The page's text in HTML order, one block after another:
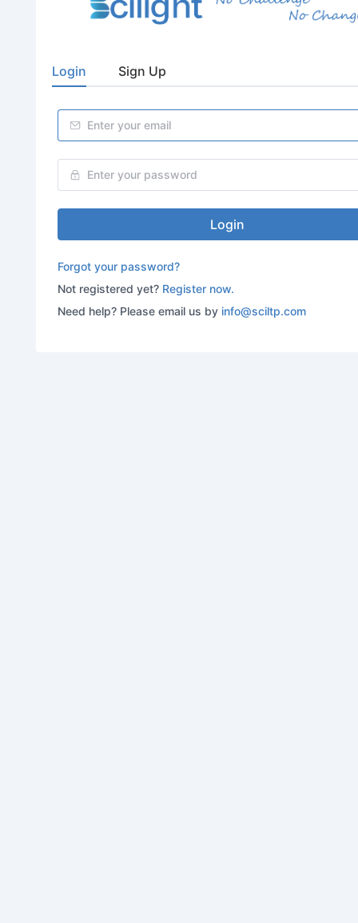
Login
Forgot your password?
Not registered yet? Register now.
Need help? Please email us by info@sciltp.com
Login Sign Up